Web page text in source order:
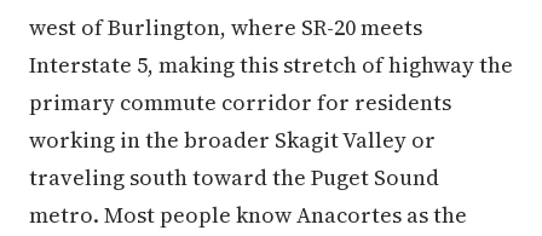
west of Burlington, where SR-20 meets
Interstate 5, making this stretch of highway the
primary commute corridor for residents
working in the broader Skagit Valley or
traveling south toward the Puget Sound
metro. Most people know Anacortes as the